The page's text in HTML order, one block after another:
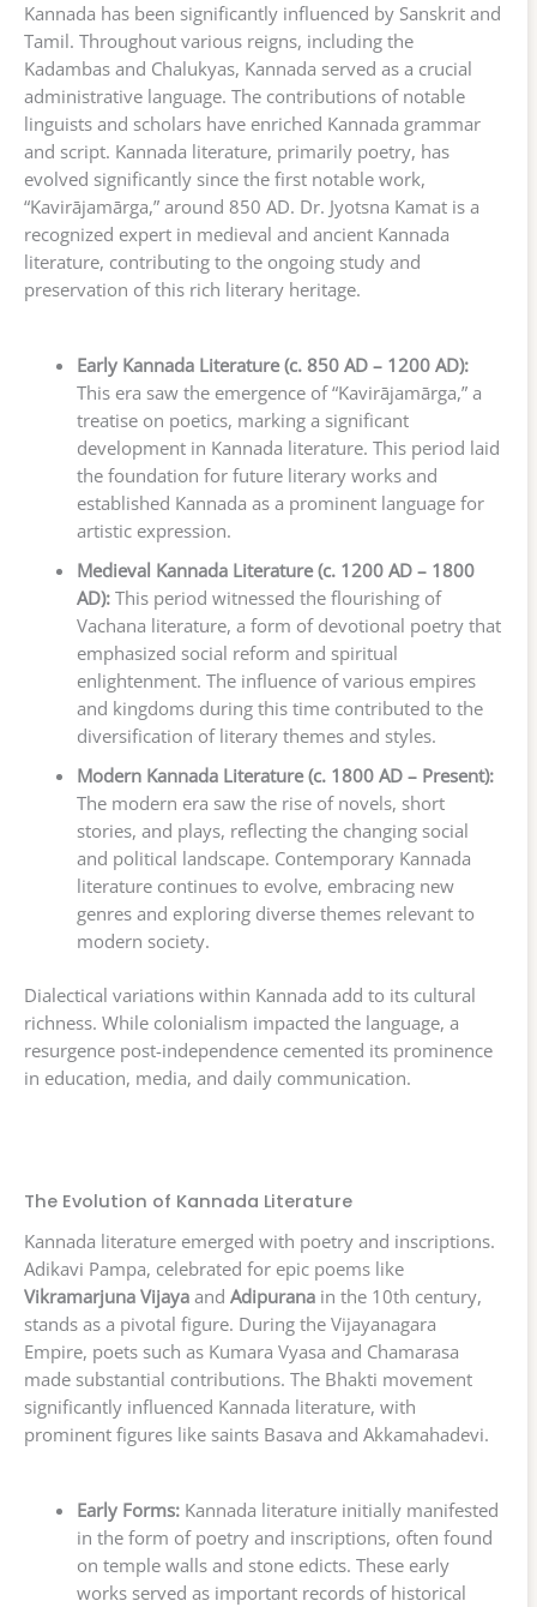
Kannada has been significantly influenced by Sanskrit and
Tamil. Throughout various reigns, including the
Kadambas and Chalukyas, Kannada served as a crucial
administrative language. The contributions of notable
linguists and scholars have enriched Kannada grammar
and script. Kannada literature, primarily poetry, has
evolved significantly since the first notable work,
“Kavirājamārga,” around 850 AD. Dr. Jyotsna Kamat is a
recognized expert in medieval and ancient Kannada
literature, contributing to the ongoing study and
preservation of this rich literary heritage.
Early Kannada Literature (c. 850 AD – 1200 AD):
This era saw the emergence of “Kavirājamārga,” a
treatise on poetics, marking a significant
development in Kannada literature. This period laid
the foundation for future literary works and
established Kannada as a prominent language for
artistic expression.
Medieval Kannada Literature (c. 1200 AD – 1800
AD):This period witnessed the flourishing of
Vachana literature, a form of devotional poetry that
emphasized social reform and spiritual
enlightenment. The influence of various empires
and kingdoms during this time contributed to the
diversification of literary themes and styles.
Modern Kannada Literature (c. 1800 AD – Present):
The modern era saw the rise of novels, short
stories, and plays, reflecting the changing social
and political landscape. Contemporary Kannada
literature continues to evolve, embracing new
genres and exploring diverse themes relevant to
modern society.
Dialectical variations within Kannada add to its cultural
richness. While colonialism impacted the language, a
resurgence post-independence cemented its prominence
in education, media, and daily communication.
The Evolution of Kannada Literature
Kannada literature emerged with poetry and inscriptions.
Adikavi Pampa, celebrated for epic poems like
Vikramarjuna Vijaya and Adipurana in the 10th century,
stands as a pivotal figure. During the Vijayanagara
Empire, poets such as Kumara Vyasa and Chamarasa
made substantial contributions. The Bhakti movement
significantly influenced Kannada literature, with
prominent figures like saints Basava and Akkamahadevi.
Early Forms:Kannada literature initially manifested
in the form of poetry and inscriptions, often found
on temple walls and stone edicts. These early
works served as important records of historical